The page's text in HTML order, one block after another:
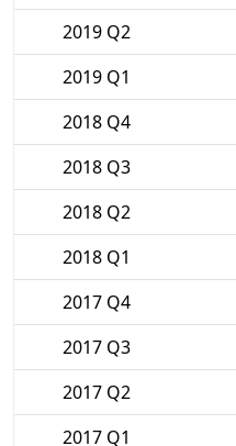
2019 Q2
2019 Q1
2018 Q4
2018 Q3
2018 Q2
2018 Q1
2017 Q4
2017 Q3
2017 Q2
2017 Q1